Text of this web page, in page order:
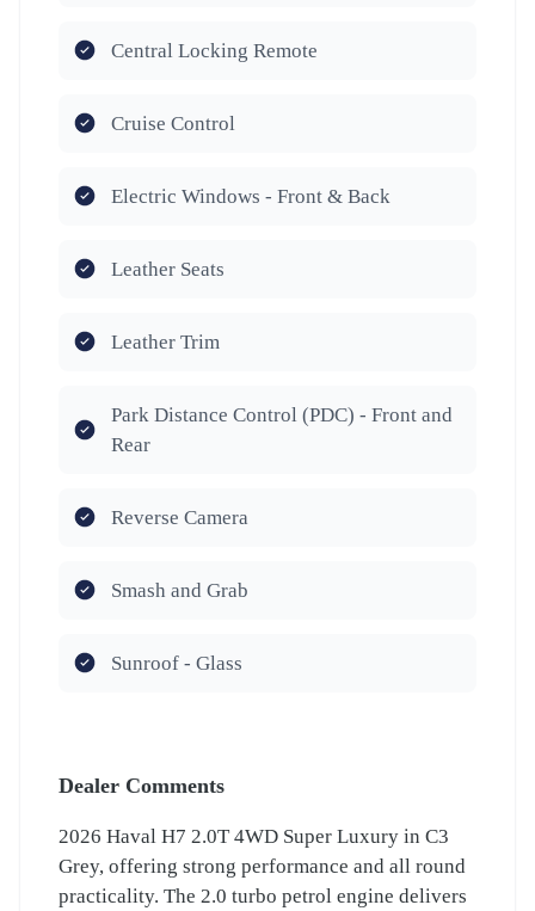
Central Locking Remote
Cruise Control
Electric Windows - Front & Back
Leather Seats
Leather Trim
Park Distance Control (PDC) - Front and
Rear
Reverse Camera
Smash and Grab
Sunroof - Glass
Dealer Comments
2026 Haval H7 2.0T 4WD Super Luxury in C3
Grey, offering strong performance and all round
practicality. The 2.0 turbo petrol engine delivers